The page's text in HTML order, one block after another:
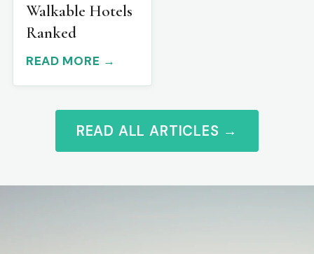
Walkable Hotels
Ranked
READ MORE →
READ ALL ARTICLES →